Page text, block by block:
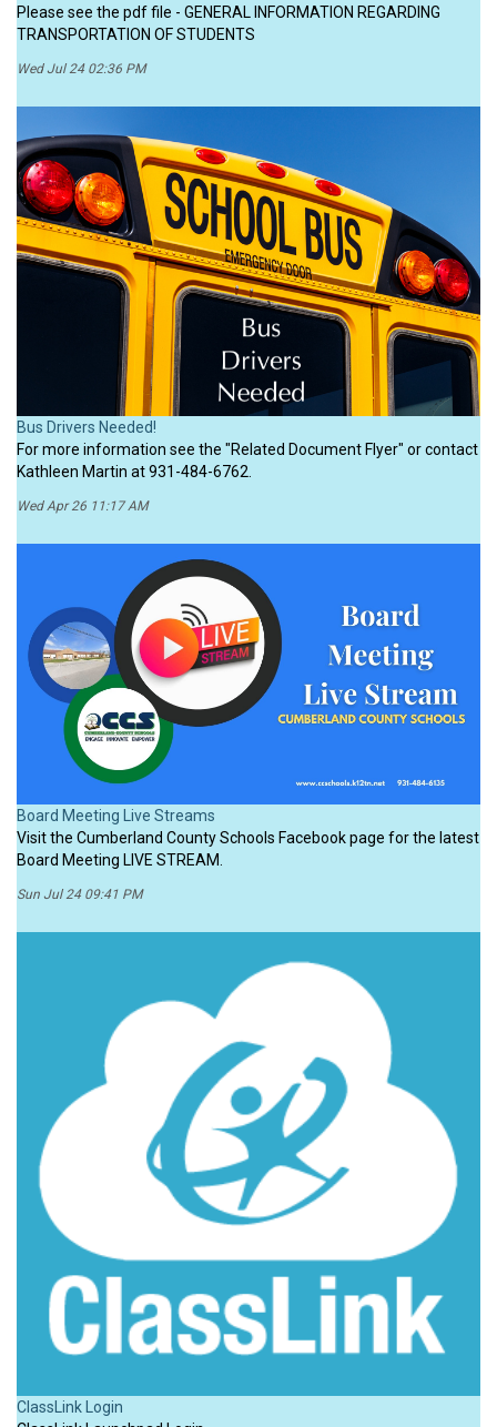
Please see the pdf file - GENERAL INFORMATION REGARDING
TRANSPORTATION OF STUDENTS
Wed Jul 24 02:36 PM
Bus Drivers Needed!
For more information see the "Related Document Flyer" or contact
Kathleen Martin at 931-484-6762.
Wed Apr 26 11:17 AM
Board Meeting Live Streams
Visit the Cumberland County Schools Facebook page for the latest
Board Meeting LIVE STREAM.
Sun Jul 24 09:41 PM
ClassLink Login